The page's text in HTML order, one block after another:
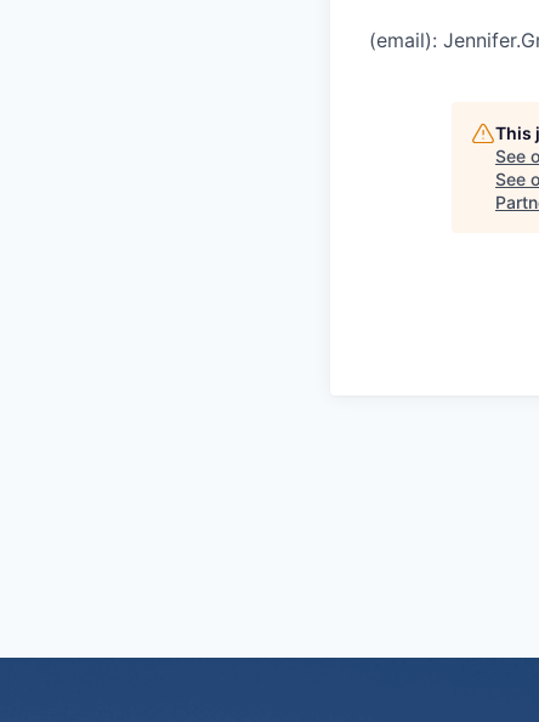
(email):
This
See
See